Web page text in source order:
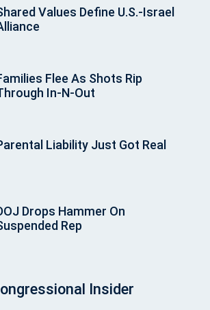
Values Define U.S.-Israel
Flee As Shots Rip
In‑N‑Out
Liability Just Got Real
Drops Hammer On
Rep
Insider